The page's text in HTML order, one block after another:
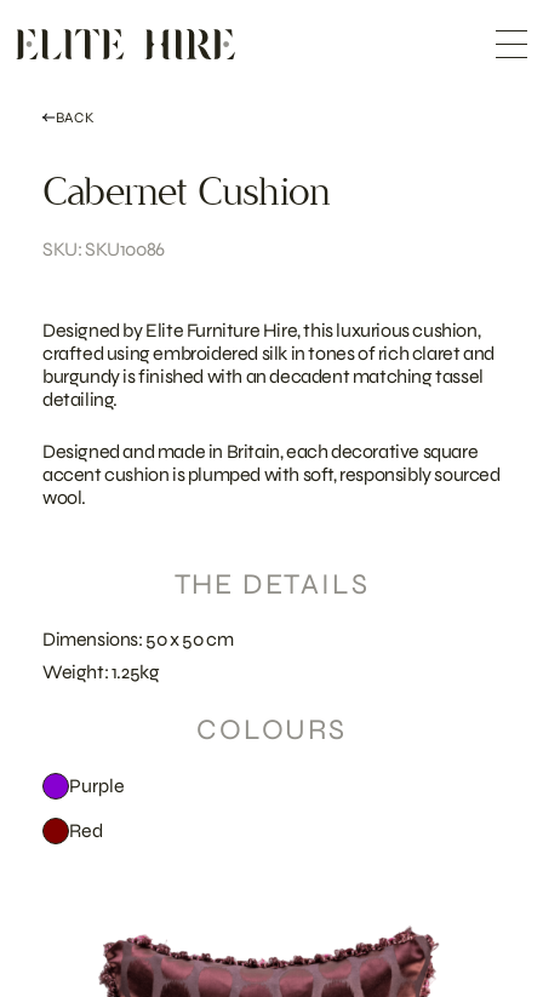
content
COLLECTION
CUSTOMISATION
BACK
Cabernet Cushion
SKU: SKU10086
Designed by Elite Furniture Hire, this luxurious cushion,
crafted using embroidered silk in tones of rich claret and
burgundy is finished with an decadent matching tassel
detailing.
Designed and made in Britain, each decorative square
accent cushion is plumped with soft, responsibly sourced
wool.
THE DETAILS
Dimensions: 50 x 50 cm
Weight: 1.25kg
COLOURS
Purple
Red